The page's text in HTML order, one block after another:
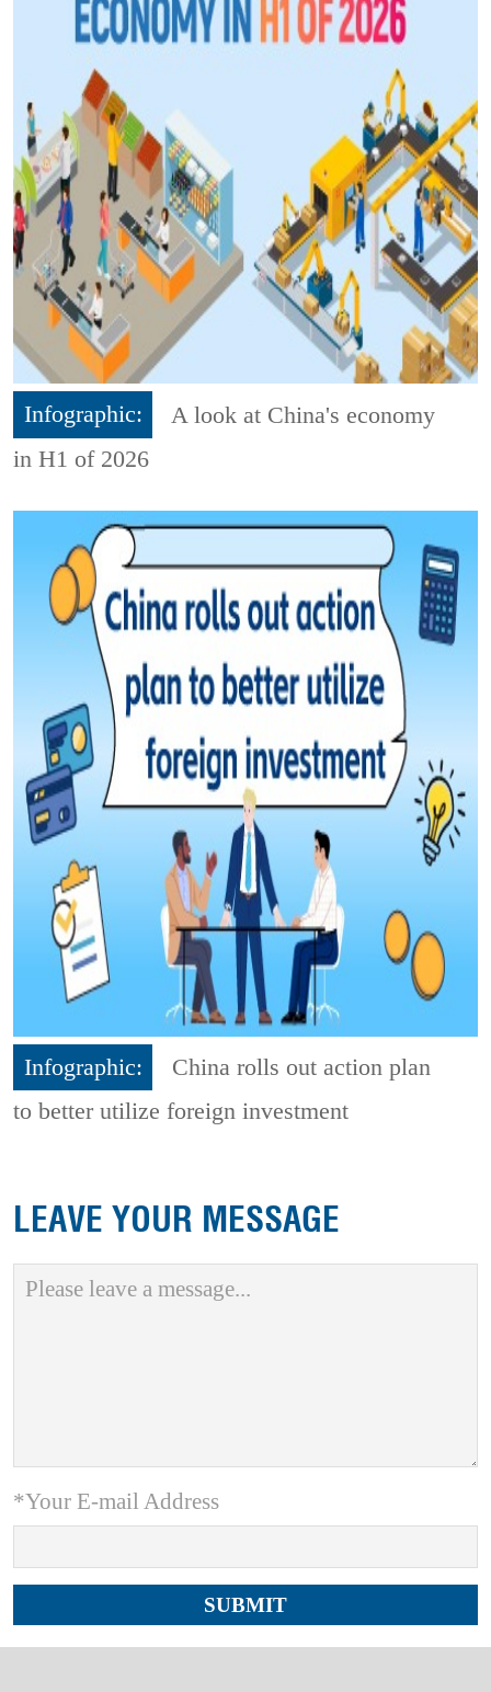
Infographic:
A look at China's economy
in H1 of 2026
Infographic:
China rolls out action plan
to better utilize foreign investment
LEAVE YOUR MESSAGE
*Your E-mail Address